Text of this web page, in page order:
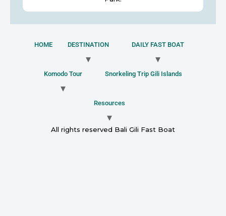
HOME DESTINATION DAILY FAST BOAT
Komodo Tour Snorkeling Trip Gili Islands
Resources
All rights reserved Bali Gili Fast Boat